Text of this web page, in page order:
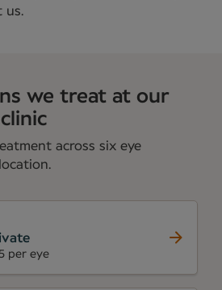
us.
we treat at our
across six eye
per eye